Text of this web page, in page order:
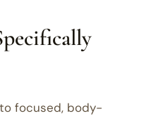
focused, body-